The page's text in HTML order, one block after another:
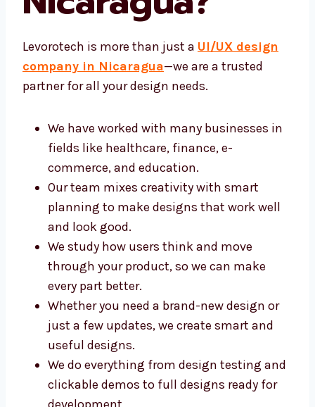
Nicaragua?
Levorotech is more than just a
UI/UX design
company in Nicaragua
—we are a trusted
We have worked with many businesses
in fields like healthcare, finance, e-
commerce, and education.
Our team mixes creativity with smart
planning to make designs that work well
and look good.
We study how users think and move
through your product, so we can make
every part better.
Whether you need a brand-new design or
just a few updates, we create smart and
useful designs.
We do everything from design testing
and clickable demos to full designs